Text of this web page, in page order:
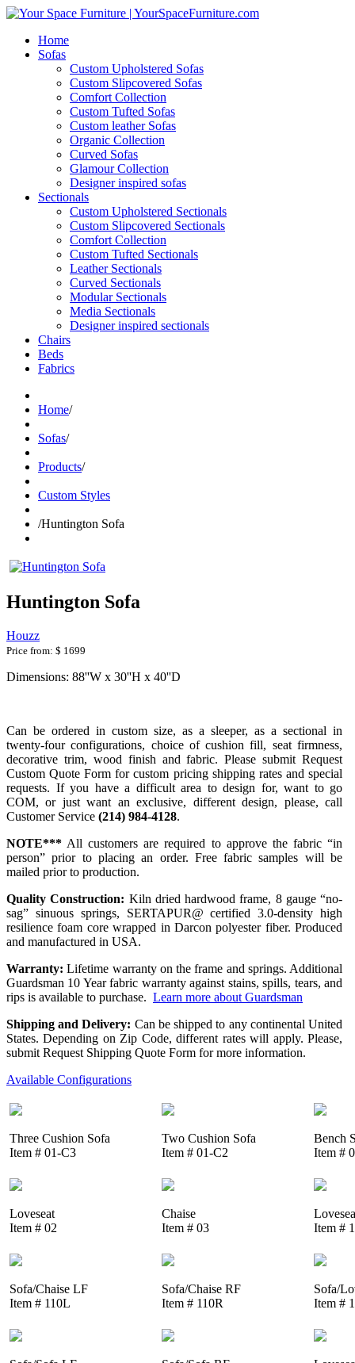
Home
Sofas
Custom Upholstered Sofas
Custom Slipcovered Sofas
Comfort Collection
Custom Tufted Sofas
Custom leather Sofas
Organic Collection
Curved Sofas
Glamour Collection
Designer inspired sofas
Sectionals
Custom Upholstered Sectionals
Custom Slipcovered Sectionals
Comfort Collection
Custom Tufted Sectionals
Leather Sectionals
Curved Sectionals
Modular Sectionals
Media Sectionals
Designer inspired sectionals
Chairs
Beds
Fabrics
Home/
Sofas/
Products/
Custom Styles
/Huntington Sofa
Huntington Sofa
Houzz
Price from: $ 1699
Dimensions: 88''W x 30''H x 40''D
Can be ordered in custom size, as a sleeper, as a sectional in
twenty-four configurations, choice of cushion fill, seat firmness,
decorative trim, wood finish and fabric. Please submit Request
Custom Quote Form for custom pricing shipping rates and special
requests. If you have a difficult area to design for, want to go
COM, or just want an exclusive, different design, please, call
Customer Service (214) 984-4128.
NOTE*** All customers are required to approve the fabric “in
person” prior to placing an order. Free fabric samples will be
mailed prior to production.
Quality Construction: Kiln dried hardwood frame, 8 gauge “no-
sag” sinuous springs, SERTAPUR@ certified 3.0-density high
resilience foam core wrapped in Darcon polyester fiber. Produced
and manufactured in USA.
Warranty: Lifetime warranty on the frame and springs. Additional
Guardsman 10 Year fabric warranty against stains, spills, tears, and
rips is available to purchase. Learn more about Guardsman
Shipping and Delivery: Can be shipped to any continental United
States. Depending on Zip Code, different rates will apply. Please,
submit Request Shipping Quote Form for more information.
Available Configurations
Three Cushion Sofa
Item # 01-C3
Two Cushion Sofa
Item # 01-C2
Bench
Item #
Loveseat
Item # 02
Chaise
Item # 03
Item #
Sofa/Chaise LF
Item # 110L
Sofa/Chaise RF
Item # 110R
Sofa/
Item #